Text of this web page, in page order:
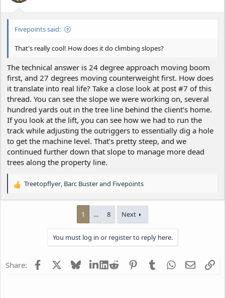
Fivepoints said:
That's really cool! How does it do climbing slopes?
The technical answer is 24 degree approach moving boom
first, and 27 degrees moving counterweight first. How does
it translate into real life? Take a close look at post #7 of this
thread. You can see the slope we were working on, several
hundred yards out in the tree line behind the client’s home.
If you look at the lift, you can see how we had to run the
track while adjusting the outriggers to essentially dig a hole
to get the machine level. That’s pretty steep, and we
continued further down that slope to manage more dead
trees along the property line.
R
:
Treetopflyer Barc Busterand Fivepoints
1 … 8 Next
You must log in or register to reply here.
Share: Facebook BlueskyLinkedIn
Reddit PinterestTumblrWhatsApp
Email